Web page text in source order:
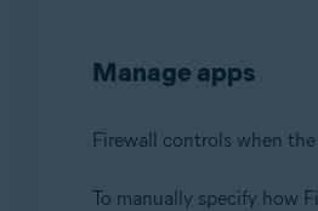
Manage apps
Firewall controls when
To manually specify how